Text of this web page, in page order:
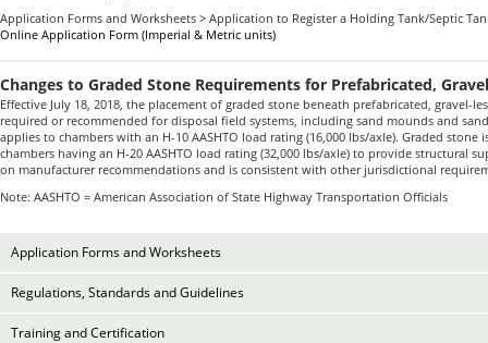
Application Forms and Worksheets > Application to Register a Holding Tank/Septic
Online Application Form (Imperial & Metric units)
Changes to Graded Stone Requirements for Prefabricated,
Effective July 18, 2018, the placement of graded stone beneath prefabricated, gravel-
required or recommended for disposal field systems, including sand mounds and
applies to chambers with an H-10 AASHTO load rating (16,000 lbs/axle). Graded stone
chambers having an H-20 AASHTO load rating (32,000 lbs/axle) to provide structural
on manufacturer recommendations and is consistent with other jurisdictional
Note: AASHTO = American Association of State Highway Transportation Officials
Application Forms and Worksheets
Regulations, Standards and Guidelines
Training and Certification